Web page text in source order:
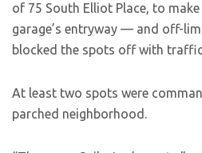
of 75 South Elliot Place, to
garage’s entryway — and off-
blocked the spots off with
At least two spots were
parched neighborhood.